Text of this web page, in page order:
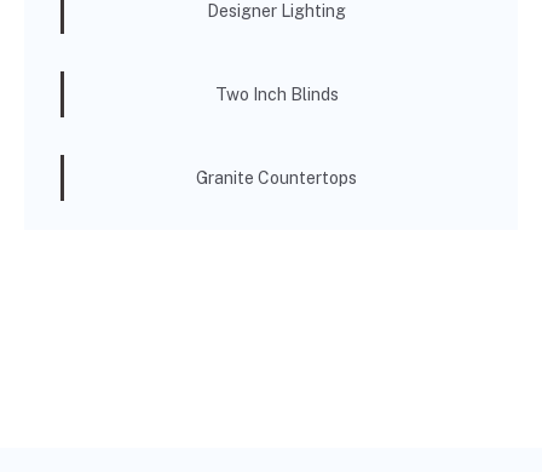
Designer Lighting
Two Inch Blinds
Granite Countertops